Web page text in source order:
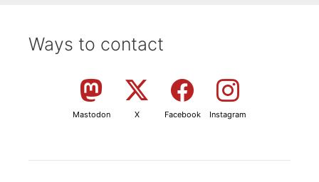
Ways to contact
Mastodon X Facebook Instagram